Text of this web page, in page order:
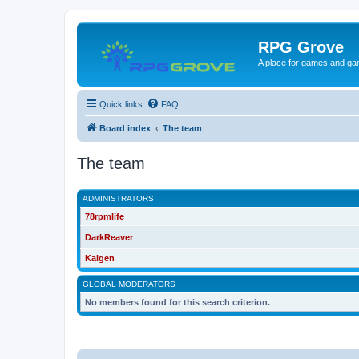
RPG Grove
A place for games and
Quick links FAQ
Board index The team
The team
ADMINISTRATORS
78rpmlife
DarkReaver
Kaigen
GLOBAL MODERATORS
No members found for this search criterion.